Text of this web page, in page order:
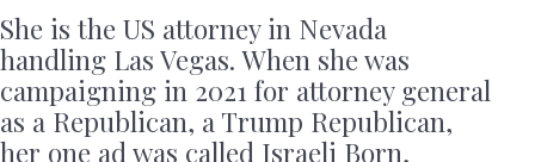
She is the US attorney in Nevada
handling Las Vegas. When she was
campaigning in 2021 for attorney general
as a Republican, a Trump Republican,
her one ad was called Israeli Born,